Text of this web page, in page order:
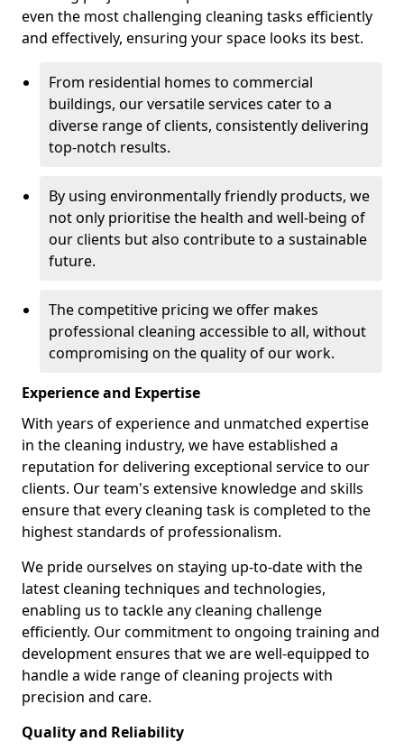
even the most challenging cleaning tasks efficiently
and effectively, ensuring your space looks its best.
From residential homes to commercial
buildings, our versatile services cater to a
diverse range of clients, consistently delivering
top-notch results.
By using environmentally friendly products, we
not only prioritise the health and well-being of
our clients but also contribute to a sustainable
future.
The competitive pricing we offer makes
professional cleaning accessible to all, without
compromising on the quality of our work.
Experience and Expertise
With years of experience and unmatched expertise
in the cleaning industry, we have established a
reputation for delivering exceptional service to our
clients. Our team's extensive knowledge and skills
ensure that every cleaning task is completed to the
highest standards of professionalism.
We pride ourselves on staying up-to-date with the
latest cleaning techniques and technologies,
enabling us to tackle any cleaning challenge
efficiently. Our commitment to ongoing training and
development ensures that we are well-equipped to
handle a wide range of cleaning projects with
precision and care.
Quality and Reliability